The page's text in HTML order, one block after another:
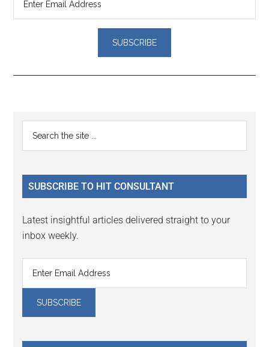
Reader
Interactions
Primary
Sidebar
...
SUBSCRIBE TO HIT CONSULTANT
Latest insightful articles delivered straight to your
inbox weekly.